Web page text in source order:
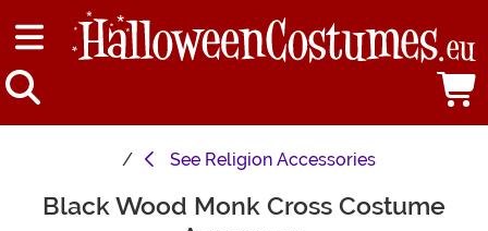
See Religion Accessories
Main Content
Black Wood Monk Cross Costume